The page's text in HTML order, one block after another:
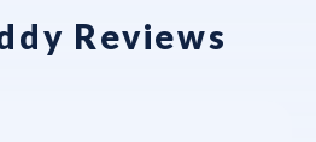
Reviews